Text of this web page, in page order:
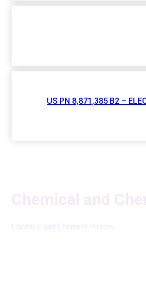
US PN 8,871,385 B2 –
Chemical and
Chemical and Chemical Process